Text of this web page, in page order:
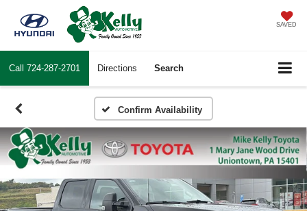
SAVED
Call 724-287-2701 Directions Search
Confirm Availability